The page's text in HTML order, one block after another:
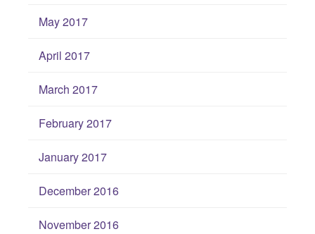
May 2017
April 2017
March 2017
February 2017
January 2017
December 2016
November 2016